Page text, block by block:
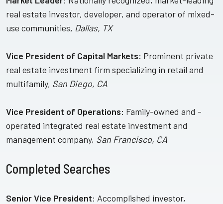
real estate investor, developer, and operator of mixed-
use communities, Dallas, TX
Vice President of Capital Markets: Prominent private
real estate investment firm specializing in retail and
multifamily, San Diego, CA
Vice President of Operations: Family-owned and -
operated integrated real estate investment and
management company, San Francisco, CA
Completed Searches
Senior Vice President: Accomplished investor,